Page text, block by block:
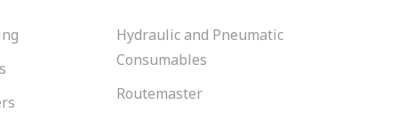
Hydraulic and Pneumatic
Consumables
Routemaster